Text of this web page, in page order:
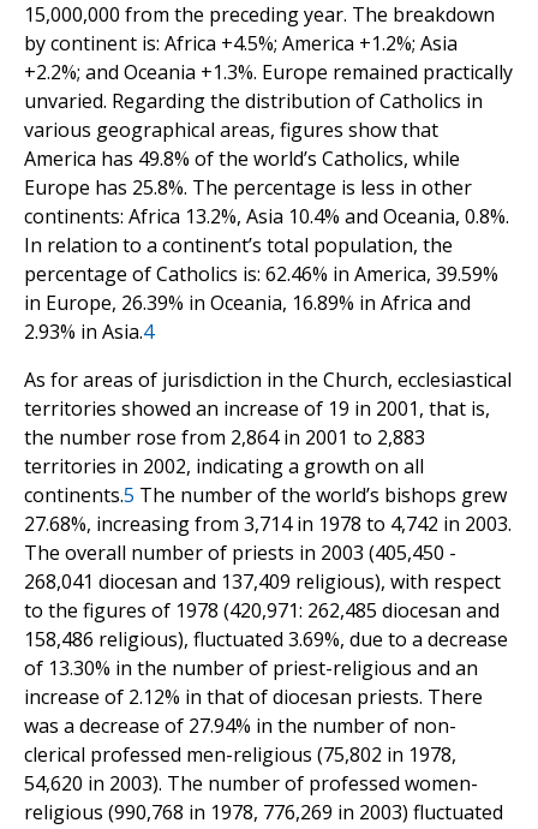
15,000,000 from the preceding year. The breakdown
by continent is: Africa +4.5%; America +1.2%; Asia
+2.2%; and Oceania +1.3%. Europe remained practically
unvaried. Regarding the distribution of Catholics in
various geographical areas, figures show that
America has 49.8% of the world’s Catholics, while
Europe has 25.8%. The percentage is less in other
continents: Africa 13.2%, Asia 10.4% and Oceania, 0.8%.
In relation to a continent’s total population, the
percentage of Catholics is: 62.46% in America, 39.59%
in Europe, 26.39% in Oceania, 16.89% in Africa and
2.93% in Asia.4
As for areas of jurisdiction in the Church, ecclesiastical
territories showed an increase of 19 in 2001, that is,
the number rose from 2,864 in 2001 to 2,883
territories in 2002, indicating a growth on all
continents.5 The number of the world’s bishops grew
27.68%, increasing from 3,714 in 1978 to 4,742 in 2003.
The overall number of priests in 2003 (405,450 -
268,041 diocesan and 137,409 religious), with respect
to the figures of 1978 (420,971: 262,485 diocesan and
158,486 religious), fluctuated 3.69%, due to a decrease
of 13.30% in the number of priest-religious and an
increase of 2.12% in that of diocesan priests. There
was a decrease of 27.94% in the number of non-
clerical professed men-religious (75,802 in 1978,
54,620 in 2003). The number of professed women-
religious (990,768 in 1978, 776,269 in 2003) fluctuated